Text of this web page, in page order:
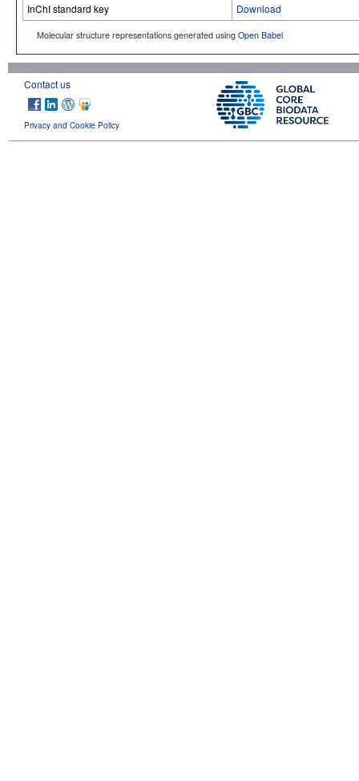
InChI standard key
Download
Molecular structure representations generated using Open Babel
Contact us
Privacy and Cookie Policy